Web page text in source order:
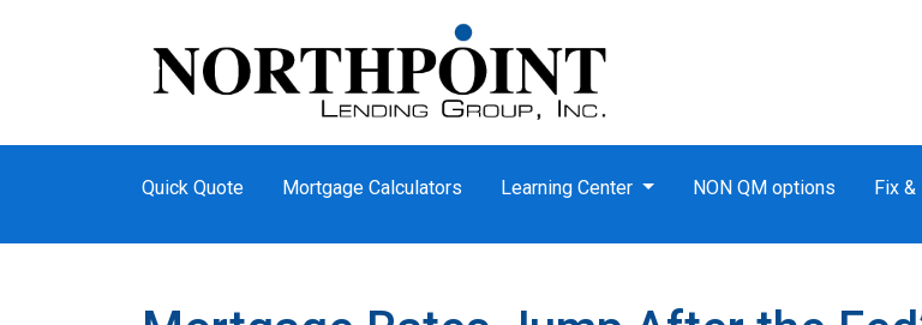
Quick Quote Mortgage Calculators Learning Center NON QM options Fix